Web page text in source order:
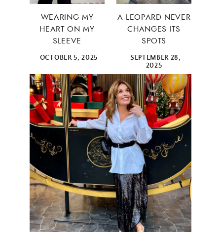
WEARING MY
HEART ON MY
SLEEVE
OCTOBER 5, 2025
A LEOPARD NEVER
CHANGES ITS
SPOTS
SEPTEMBER 28,
2025